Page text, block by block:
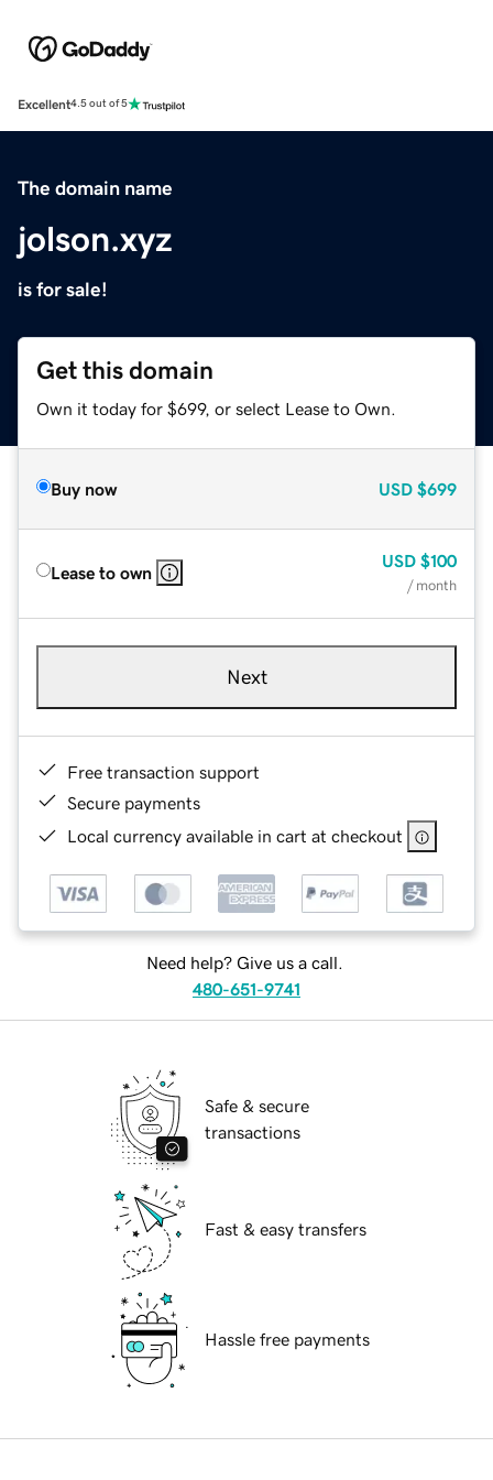
Excellent4.5 out of 5
The domain name
jolson.xyz
is for sale!
Get this domain
Own it today for $699, or select Lease to Own.
Buy now USD $699
Lease to own
USD $100
/ month
Next
Free transaction support
Secure payments
Local currency available in cart at checkout
Need help? Give us a call.
480-651-9741
Safe & secure
transactions
Fast & easy transfers
Hassle free payments